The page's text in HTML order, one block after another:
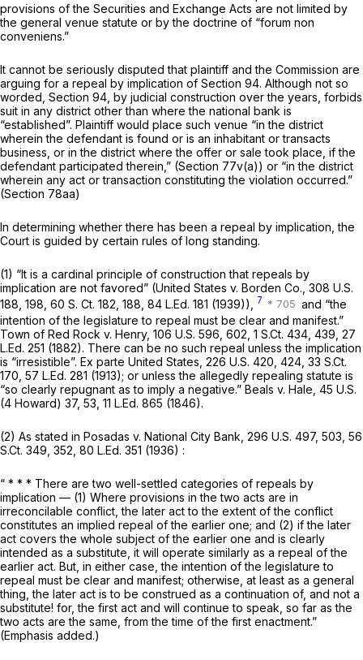
provisions of the Securities and Exchange Acts are not limited by
the general venue statute or by the doctrine of “forum non
conveniens.”
It cannot be seriously disputed that plaintiff and the Commission are
arguing for a repeal by implication of Section 94. Although not so
worded, Section 94, by judicial construction over the years, forbids
suit in any district other than where the national bank is
“established”. Plaintiff would place such venue “in the district
wherein the defendant is found or is an inhabitant or transacts
business, or in the district where the offer or sale took place, if the
defendant participated therein,” (Section 77v(a)) or “in the district
wherein any act or transaction constituting the violation occurred.”
(Section 78aa)
In determining whether there has been a repeal by implication, the
Court is guided by certain rules of long standing.
(1) “It is a cardinal principle of construction that repeals by
implication are not favored” (United States v. Borden Co., 308 U.S.
188 , 198, 60 S. Ct. 182 , 188, 84 L.Ed. 181 (1939)), 7
and “the
intention of the legislature to repeal must be clear and manifest.”
Town of Red Rock v. Henry, 106 U.S. 596 , 602, 1 S.Ct. 434 , 439, 27
L.Ed. 251 (1882). There can be no such repeal unless the implication
is “irresistible”. Ex parte United States, 226 U.S. 420 , 424, 33 S.Ct.
170 57 L.Ed. 281 (1913); or unless the allegedly repealing statute is
“so clearly repugnant as to imply a negative.” Beals v. Hale, 45 U.S.
(4 Howard) 37, 53, 11 L.Ed. 865 (1846).
(2) As stated in Posadas v. National City Bank, 296 U.S. 497, 503, 56
S.Ct. 349 , 352, 80 L.Ed. 351 (1936) :
“ * * * There are two well-settled categories of repeals by
implication — (1) Where provisions in the two acts are in
irreconcilable conflict, the later act to the extent of the conflict
constitutes an implied repeal of the earlier one; and (2) if the later
act covers the whole subject of the earlier one and is clearly
intended as a substitute, it will operate similarly as a repeal of the
earlier act. But, in either case, the intention of the legislature to
repeal must be clear and manifest; otherwise, at least as a general
thing, the later act is to be construed as a continuation of, and not a
substitute! for, the first act and will continue to speak, so far as the
two acts are the same, from the time of the first enactment.”
(Emphasis added.)